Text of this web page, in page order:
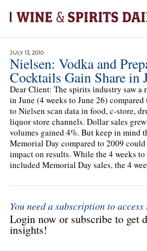
JULY 13, 2010
Nielsen: Vodka and
Cocktails Gain Share in
Dear Client: The spirits industry saw a
in June (4 weeks to June 26)
to Nielsen scan data in food, c-store,
liquor store channels. Dollar sales
volumes gained 4%. But keep in mind
Memorial Day compared to 2009 could
impact on results. While the 4 weeks to
included Memorial Day sales, the 4
You need a subscription to
Login now or subscribe to get
insights!